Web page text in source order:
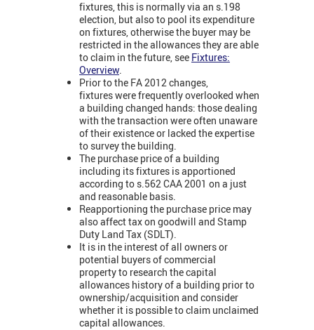
fixtures, this is normally via an s.198
election, but also to pool its expenditure
on fixtures, otherwise the buyer may be
restricted in the allowances they are able
to claim in the future, see Fixtures:
Overview.
Prior to the FA 2012 changes,
fixtures were frequently overlooked when
a building changed hands: those dealing
with the transaction were often unaware
of their existence or lacked the expertise
to survey the building.
The purchase price of a building
including its fixtures is apportioned
according to s.562 CAA 2001 on a just
and reasonable basis.
Reapportioning the purchase price may
also affect tax on goodwill and Stamp
Duty Land Tax (SDLT).
It is in the interest of all owners or
potential buyers of commercial
property to research the capital
allowances history of a building prior to
ownership/acquisition and consider
whether it is possible to claim unclaimed
capital allowances.